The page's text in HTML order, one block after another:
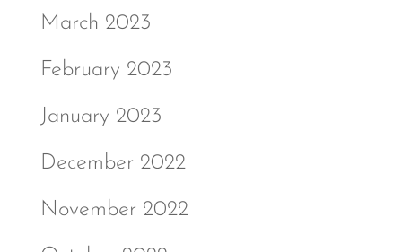
March 2023
February 2023
January 2023
December 2022
November 2022